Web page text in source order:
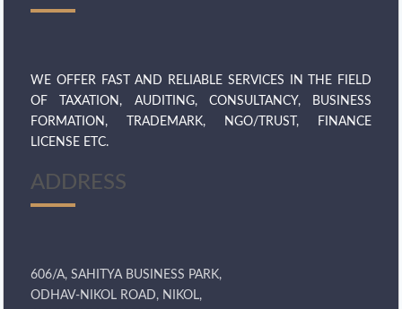
WE OFFER FAST AND RELIABLE SERVICES IN THE FIELD
OF TAXATION, AUDITING, CONSULTANCY, BUSINESS
FORMATION, TRADEMARK, NGO/TRUST, FINANCE
LICENSE ETC.
ADDRESS
606/A, SAHITYA BUSINESS PARK,
ODHAV-NIKOL ROAD, NIKOL,